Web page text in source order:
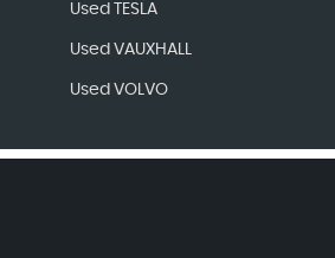
Used TESLA
Used VAUXHALL
Used VOLVO